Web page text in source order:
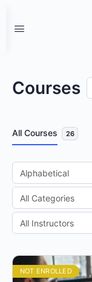
Courses
All Courses 26
NOT ENROLLED